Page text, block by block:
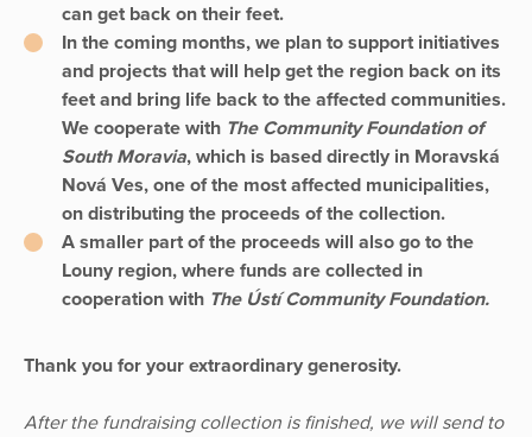
can get back on their feet.
In the coming months, we plan to support initiatives
and projects that will help get the region back on its
feet and bring life back to the affected communities.
We cooperate with The Community Foundation of
South Moravia, which is based directly in Moravská
Nová Ves, one of the most affected municipalities,
on distributing the proceeds of the collection.
A smaller part of the proceeds will also go to the
Louny region, where funds are collected in
cooperation with The Ústí Community Foundation.
Thank you for your extraordinary generosity.
After the fundraising collection is finished, we will send to